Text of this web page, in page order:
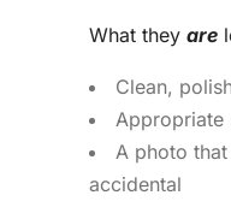
What they are
Clean,
A photo
accidental